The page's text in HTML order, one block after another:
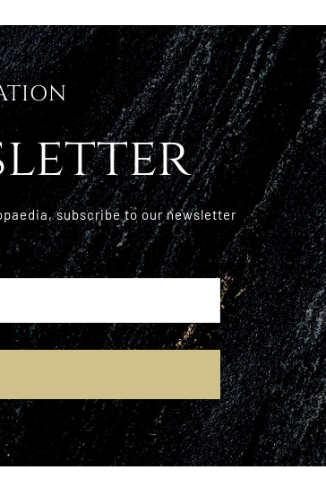
subscribe to our newsletter